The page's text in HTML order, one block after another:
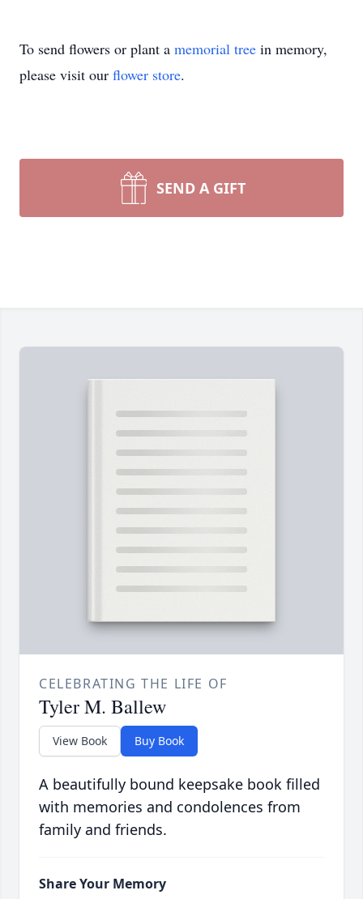
To send flowers or plant a memorial tree in memory,
please visit our flower store.
SEND A GIFT
CELEBRATING THE LIFE OF
Tyler M. Ballew
View Book Buy Book
A beautifully bound keepsake book filled
with memories and condolences from
family and friends.
Share Your Memory